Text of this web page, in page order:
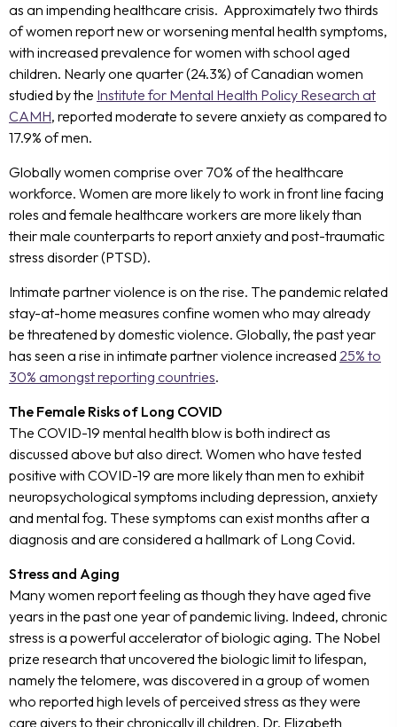
as an impending healthcare crisis. Approximately two thirds
of women report new or worsening mental health symptoms,
with increased prevalence for women with school aged
children. Nearly one quarter (24.3%) of Canadian women
studied by the Institute for Mental Health Policy Research at
CAMH, reported moderate to severe anxiety as compared to
17.9% of men.
Globally women comprise over 70% of the healthcare
workforce. Women are more likely to work in front line facing
roles and female healthcare workers are more likely than
their male counterparts to report anxiety and post-traumatic
stress disorder (PTSD).
Intimate partner violence is on the rise. The pandemic related
stay-at-home measures confine women who may already
be threatened by domestic violence. Globally, the past year
has seen a rise in intimate partner violence increased 25% to
30% amongst reporting countries.
The Female Risks of Long COVID
The COVID-19 mental health blow is both indirect as
discussed above but also direct. Women who have tested
positive with COVID-19 are more likely than men to exhibit
neuropsychological symptoms including depression, anxiety
and mental fog. These symptoms can exist months after a
diagnosis and are considered a hallmark of Long Covid.
Stress and Aging
Many women report feeling as though they have aged five
years in the past one year of pandemic living. Indeed, chronic
stress is a powerful accelerator of biologic aging. The Nobel
prize research that uncovered the biologic limit to lifespan,
namely the telomere, was discovered in a group of women
who reported high levels of perceived stress as they were
care givers to their chronically ill children. Dr. Elizabeth